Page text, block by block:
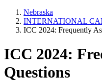
Nebraska
INTERNATIONAL
ICC 2024: Frequently
ICC 2024:
Questions